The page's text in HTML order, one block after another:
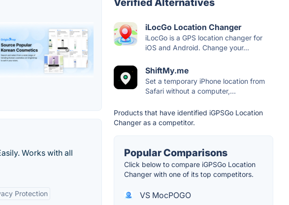
Works with all
Protection
Verified Alternatives
iLocGo Location Changer
iLocGo is a GPS location changer for
iOS and Android. Change your...
ShiftMy.me
Set a temporary iPhone location from
Safari without a computer,...
Products that have identified iGPSGo Location
Changer as a competitor.
Popular Comparisons
Click below to compare iGPSGo Location
Changer with one of its top competitors.
VS MocPOGO